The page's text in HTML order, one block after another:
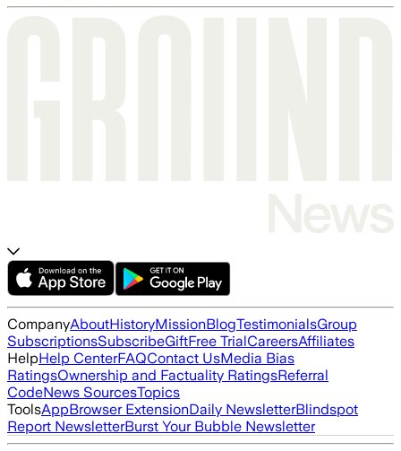
CompanyAboutHistoryMissionBlogTestimonialsGroup
SubscriptionsSubscribeGiftFree TrialCareersAffiliates
HelpHelp CenterFAQContact UsMedia Bias
RatingsOwnership and Factuality RatingsReferral
CodeNews SourcesTopics
ToolsAppBrowser ExtensionDaily NewsletterBlindspot
Report NewsletterBurst Your Bubble Newsletter